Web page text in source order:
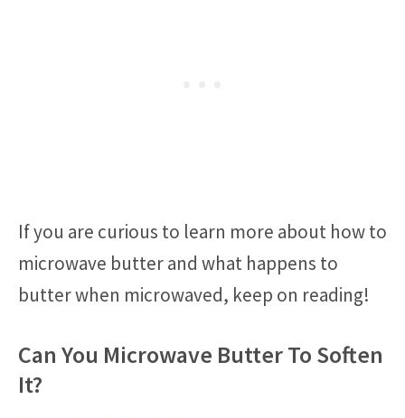
If you are curious to learn more about how to
microwave butter and what happens to
butter when microwaved, keep on reading!
Can You Microwave Butter To Soften
It?